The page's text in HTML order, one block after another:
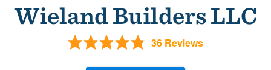
Wieland Builders LLC
36 Reviews